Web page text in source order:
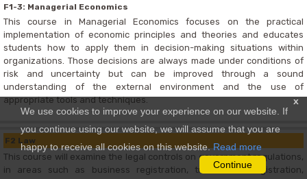
F1-3: Managerial Economics
This course in Managerial Economics focuses on the practical
implementation of economic principles and theories and educates
students how to apply them in decision-making situations within
organizations. Those decisions are always made under conditions of
risk and uncertainty but can be improved through a sound
understanding of the external environment and the use of
appropriate tools and techniques.
F2 Law
This course will examine the legal controls on government regulations,
in areas such as business registration, trade mark registration,
x
We use cookies to improve your experience on our website. If
you continue using our website, we will assume that you are
happy to receive all cookies on this website.Read more
Continue